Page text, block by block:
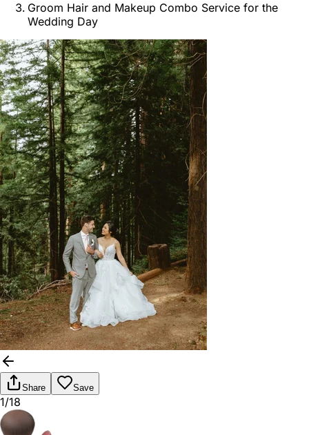
Groom Hair and Makeup Combo Service for the
Wedding Day
Share Save
1/18